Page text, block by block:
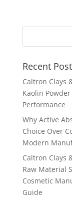
Recent
Caltron Clays
Kaolin
Performance
Why Active
Choice Over
Modern
Caltron Clays
Raw Material
Cosmetic
Guide